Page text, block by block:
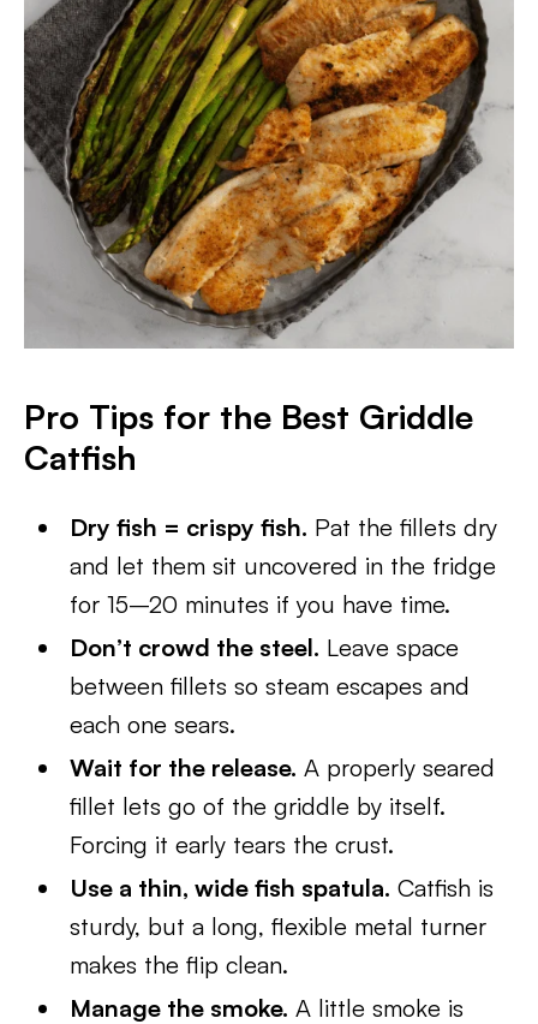
Pro Tips for the Best Griddle
Catfish
Dry fish = crispy fish. Pat the fillets dry
and let them sit uncovered in the fridge
for 15–20 minutes if you have time.
Don’t crowd the steel. Leave space
between fillets so steam escapes and
each one sears.
Wait for the release. A properly seared
fillet lets go of the griddle by itself.
Forcing it early tears the crust.
Use a thin, wide fish spatula. Catfish is
sturdy, but a long, flexible metal turner
makes the flip clean.
Manage the smoke. A little smoke is